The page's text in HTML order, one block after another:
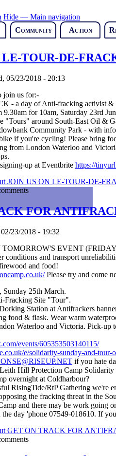
Hide — Main navigation
Community Action
TOUR-DE-
05/23/2018 - 20:13
join us for:-
- a day of Anti-fracking activist &
9.30am for 10am, Saturday 23rd
"Tours" around South-East Oil &
Community Park - with
if you're cycling! Please bring
from London Waterloo and
up at Eventbrite https://
JOIN US ON LE-TOUR-DE-
FOR
23/2018 - 19:32
EVENT
conditions and transport
and food!
Please try and come
Sunday 25th March.
Fracking Site "Tour".
Station at Antifrackers
food & flask. Wear warm
Waterloo and Victoria. Pick-
events/605353503140115/
e/solidarity-sunday-and-
if you hate
Hill Protection Camp Solidarity
overnight at Coldharbour?
RisingTide/RtP Gathering we're
the fracking threat in the
and there may be work going
day 'phone 07549-018610. If
GET ON TRACK FOR